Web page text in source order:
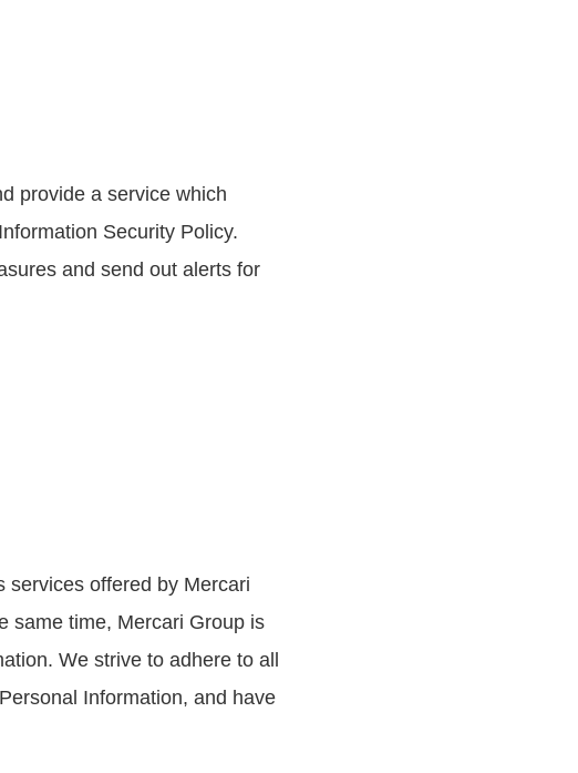
provide a service which
Security Policy.
and send out alerts for
services offered by Mercari
same time, Mercari Group is
We strive to adhere to all
Information, and have